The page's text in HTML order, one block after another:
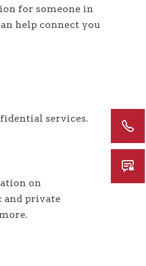
for someone in
help connect you
services.
on
private